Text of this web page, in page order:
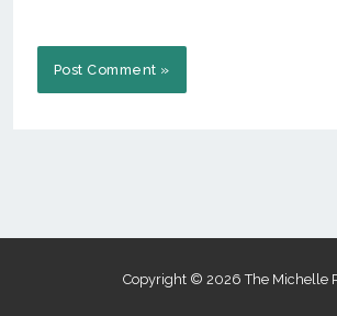
Copyright © 2026 The Michelle